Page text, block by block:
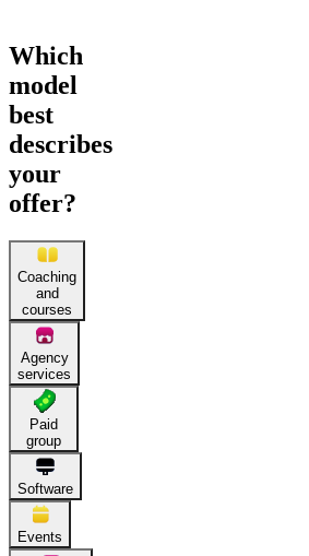
Which
model
best
describes
your
offer?
Coaching
and
courses
Agency
services
Paid
group
Software
Events